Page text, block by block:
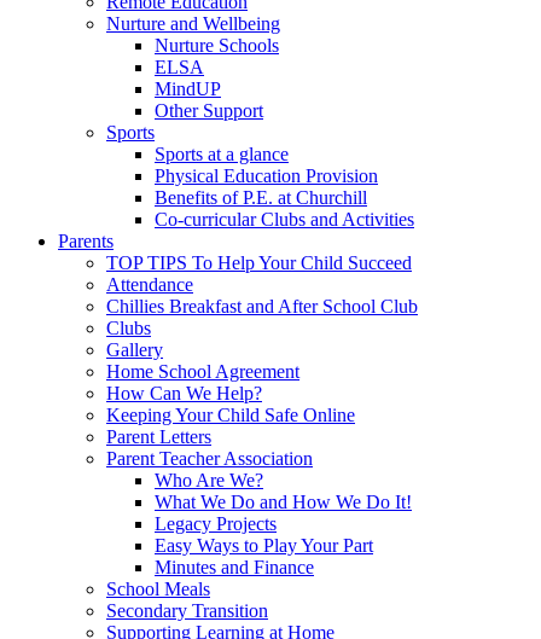
Nurture and Wellbeing
Nurture Schools
ELSA
MindUP
Other Support
Sports
Sports at a glance
Physical Education Provision
Benefits of P.E. at Churchill
Co-curricular Clubs and Activities
Parents
TOP TIPS To Help Your Child Succeed
Attendance
Chillies Breakfast and After School Club
Clubs
Gallery
Home School Agreement
How Can We Help?
Keeping Your Child Safe Online
Parent Letters
Parent Teacher Association
Who Are We?
What We Do and How We Do It!
Legacy Projects
Easy Ways to Play Your Part
Minutes and Finance
School Meals
Secondary Transition
Supporting Learning at Home